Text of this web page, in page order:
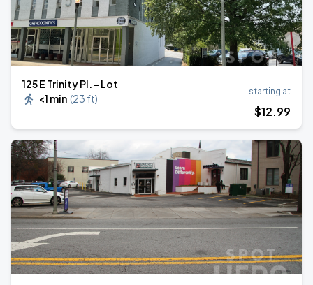
125 E Trinity Pl. - Lot
<1 min (23 ft)
starting at
$12.99